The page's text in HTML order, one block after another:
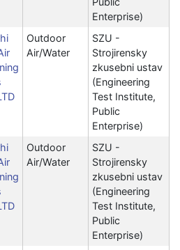
Enterprise)
Outdoor
Air/Water
SZU -
Strojirensky
zkusebni ustav
(Engineering
Test Institute,
Public
Enterprise)
Outdoor
Air/Water
SZU -
Strojirensky
zkusebni ustav
(Engineering
Test Institute,
Public
Enterprise)